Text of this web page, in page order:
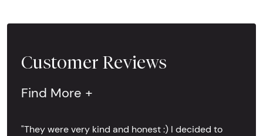
Customer Reviews
Find More +
"They were very kind and honest :) I decided to